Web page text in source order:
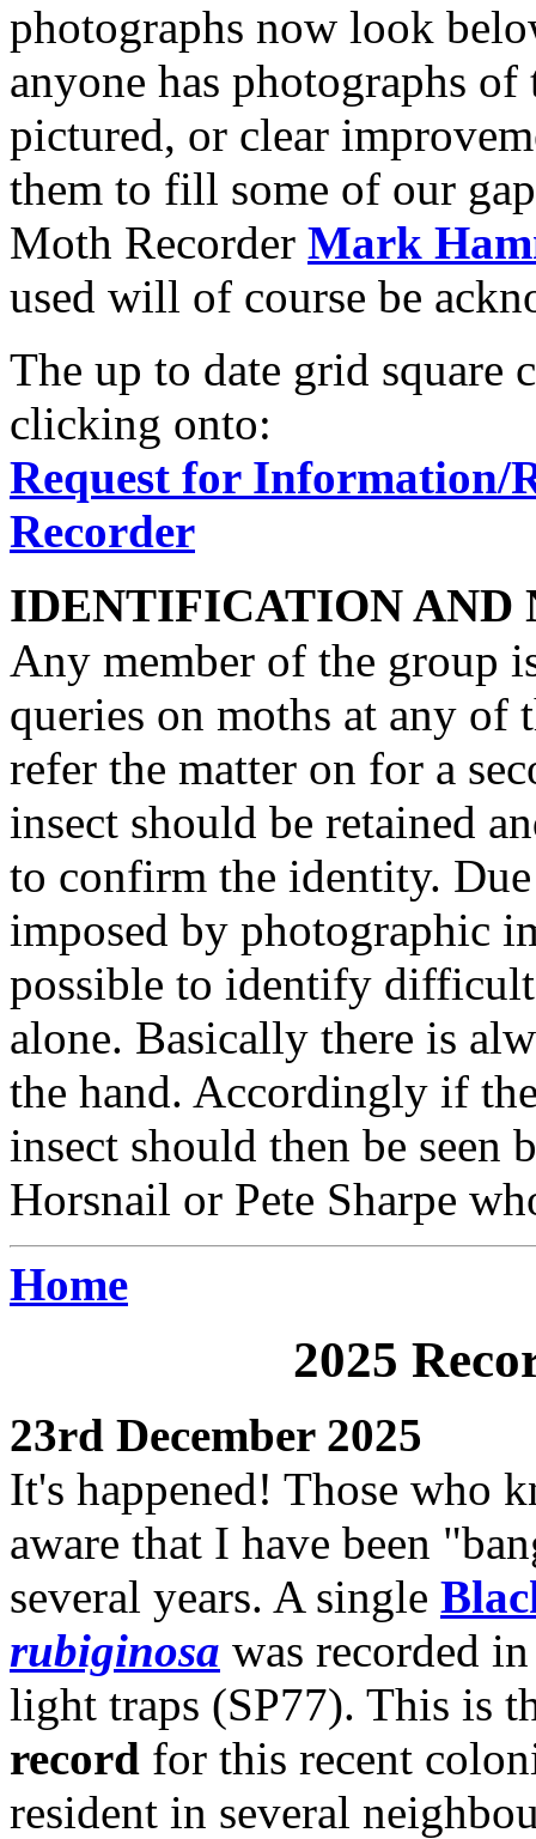
photographs now look
anyone has photographs
pictured, or clear
them to fill some of our
Moth Recorder Mark
used will of course be
The up to date grid square
clicking onto:
Request for Information/
Recorder
IDENTIFICATION AND
Any member of the group
queries on moths at any
refer the matter on for a
insect should be retained
to confirm the identity.
imposed by photographic
possible to identify
alone. Basically there is
the hand. Accordingly if
insect should then be
Horsnail or Pete Sharpe
Home
2025
23rd December 2025
It's happened! Those who
aware that I have been
several years. A single
rubiginosa was recorded
light traps (SP77). This is
record for this recent
resident in several